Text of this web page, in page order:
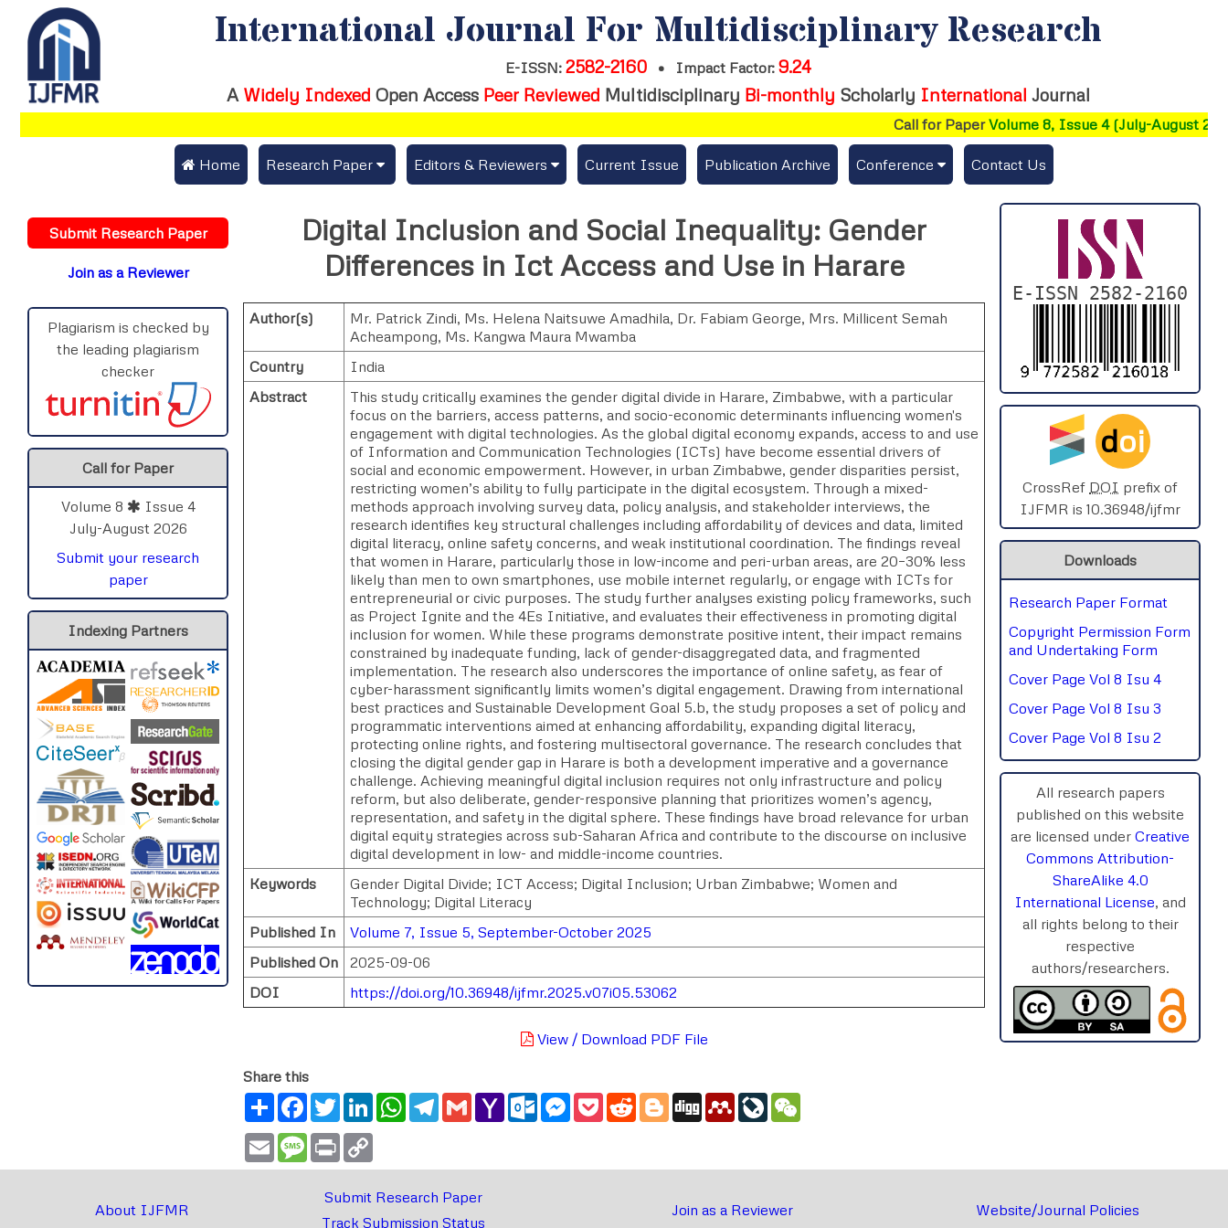
International Journal For Multidisciplinary Research
E-ISSN: 2582-2160 • Impact Factor: 9.24
A Widely Indexed Open Access Peer Reviewed Multidisciplinary Bi-monthly Scholarly International Journal
Call for PaperVolume 8, Issue 4 (July-August 2026)
Home Research Paper
Publication Guidelines
Upload Documents
Track Status / Pay Fees / Download Publication Certi.
Editors & Reviewers
Join as a Reviewer
Current Issue Publication Archive Conference
Publishing Conf. with IJFMR
Upcoming Conference(s) ↓
Conferences Published ↓
DePaul-2026
NSSFIGTMA-2025
SPHERE-2025
AIMAR-2025
SVGASCA-2025
ICCE-2025
Chinai-2023
PIPRDA-2023
ICMRS'23
Contact Us
Submit Research Paper
Join as a Reviewer
Plagiarism is checked by
the leading plagiarism
checker
Call for Paper
Volume 8
Issue 4
July-August 2026
Submit your research
paper
Indexing Partners
Digital Inclusion and Social Inequality: Gender
Differences in Ict Access and Use in Harare
Author(s) Mr. Patrick Zindi, Ms. Helena Naitsuwe Amadhila, Dr. Fabiam George, Mrs. Millicent Semah
Acheampong, Ms. Kangwa Maura Mwamba
Country
India
Abstract
This study critically examines the gender digital divide in Harare, Zimbabwe, with a particular
focus on the barriers, access patterns, and socio-economic determinants influencing women's
engagement with digital technologies. As the global digital economy expands, access to and use
of Information and Communication Technologies (ICTs) have become essential drivers of
social and economic empowerment. However, in urban Zimbabwe, gender disparities persist,
restricting women’s ability to fully participate in the digital ecosystem. Through a mixed-
methods approach involving survey data, policy analysis, and stakeholder interviews, the
research identifies key structural challenges including affordability of devices and data, limited
digital literacy, online safety concerns, and weak institutional coordination. The findings reveal
that women in Harare, particularly those in low-income and peri-urban areas, are 20–30% less
likely than men to own smartphones, use mobile internet regularly, or engage with ICTs for
entrepreneurial or civic purposes. The study further analyses existing policy frameworks, such
as Project Ignite and the 4Es Initiative, and evaluates their effectiveness in promoting digital
inclusion for women. While these programs demonstrate positive intent, their impact remains
constrained by inadequate funding, lack of gender-disaggregated data, and fragmented
implementation. The research also underscores the importance of online safety, as fear of
cyber-harassment significantly limits women’s digital engagement. Drawing from international
best practices and Sustainable Development Goal 5.b, the study proposes a set of policy and
programmatic interventions aimed at enhancing affordability, expanding digital literacy,
protecting online rights, and fostering multisectoral governance. The research concludes that
closing the digital gender gap in Harare is both a development imperative and a governance
challenge. Achieving meaningful digital inclusion requires not only infrastructure and policy
reform, but also deliberate, gender-responsive planning that prioritizes women’s agency,
representation, and safety in the digital sphere. These findings have broad relevance for urban
digital equity strategies across sub-Saharan Africa and contribute to the discourse on inclusive
digital development in low- and middle-income countries.
Keywords
Gender Digital Divide; ICT Access; Digital Inclusion; Urban Zimbabwe; Women and
Technology; Digital Literacy
Published In
Volume 7, Issue 5, September-October 2025
Published On
2025-09-06
DOI
https://doi.org/10.36948/ijfmr.2025.v07i05.53062
View / Download PDF File
Share this
ShareFacebook
TwitterLinkedInWhatsApp
Telegram
GmailYahoo
Mail
Outlook.com
Messenger
PocketRedditBlogger
Digg MendeleyLiveJournal
Email Message
Print
E-ISSN 2582-2160
doi
CrossRef DOI prefix of
IJFMR is 10.36948/ijfmr
Downloads
Research Paper Format
Copyright Permission Form
and Undertaking Form
Cover Page Vol 8 Isu 4
Cover Page Vol 8 Isu 3
Cover Page Vol 8 Isu 2
All research papers
published on this website
are licensed under Creative
Commons Attribution-
ShareAlike 4.0
International License, and
all rights belong to their
respective
authors/researchers.
About IJFMR
Submit Research Paper
Track Submission Status
Join as a Reviewer
Website/Journal Policies